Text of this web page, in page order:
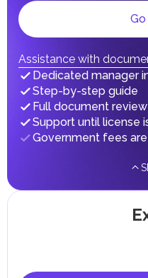
Individual emirates
taxes and fees are
implementing
Assistance with
Dedicated manager
Step-by-step guide
Full document review
Support until license
Government fees